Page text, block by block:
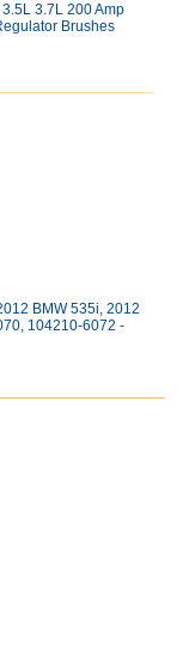
3.7L 200 Amp
Brushes
BMW 535i, 2012
104210-6072 -